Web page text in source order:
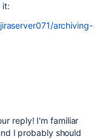
it:
archiving-
reply! I'm familiar
I probably should